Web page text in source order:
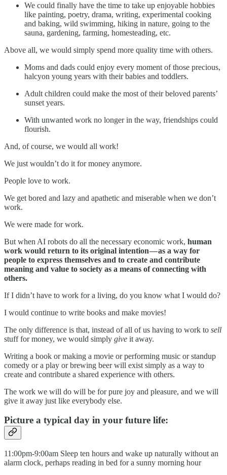
We could finally have the time to take up enjoyable hobbies
like painting, poetry, drama, writing, experimental cooking
and baking, wild swimming, hiking in nature, going to the
sauna, gardening, farming, homesteading, etc.
Above all, we would simply spend more quality time with others.
Moms and dads could enjoy every moment of those precious,
halcyon young years with their babies and toddlers.
Adult children could make the most of their beloved parents’
sunset years.
With unwanted work no longer in the way, friendships could
flourish.
And, of course, we would all work!
We just wouldn’t do it for money anymore.
People love to work.
We get bored and lazy and apathetic and miserable when we don’t
work.
We were made for work.
But when AI robots do all the necessary economic work, human
work would return to its original intention — as a way for
people to express themselves and to create and contribute
meaning and value to society as a means of connecting with
others.
If I didn’t have to work for a living, do you know what I would do?
I would continue to write books and make movies!
The only difference is that, instead of all of us having to work to sell
stuff for money, we would simply give it away.
Writing a book or making a movie or performing music or standup
comedy or a play or brewing beer will exist simply as a way to
create and contribute a shared experience with others.
The work we will do will be for pure joy and pleasure, and we will
give it away just like everybody else.
Picture a typical day in your future life:
11:00pm-9:00am Sleep ten hours and wake up naturally without an
alarm clock, perhaps reading in bed for a sunny morning hour